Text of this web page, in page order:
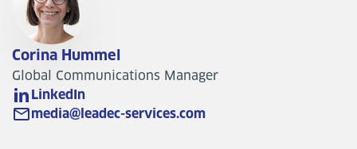
Corina Hummel
Global Communications Manager
LinkedIn
media@leadec-services.com